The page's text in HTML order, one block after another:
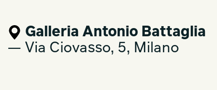
Galleria Antonio Battaglia
— Via Ciovasso, 5, Milano